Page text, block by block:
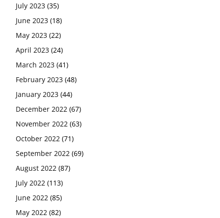
July 2023 (35)
June 2023 (18)
May 2023 (22)
April 2023 (24)
March 2023 (41)
February 2023 (48)
January 2023 (44)
December 2022 (67)
November 2022 (63)
October 2022 (71)
September 2022 (69)
August 2022 (87)
July 2022 (113)
June 2022 (85)
May 2022 (82)